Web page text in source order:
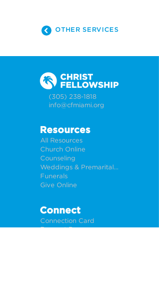
OTHER SERVICES
(305) 238-1818
info@cfmiami.org
Resources
All Resources
Church Online
Counseling
Weddings & Premarital Counseling
Funerals
Give Online
Connect
Connection Card
Request Prayer